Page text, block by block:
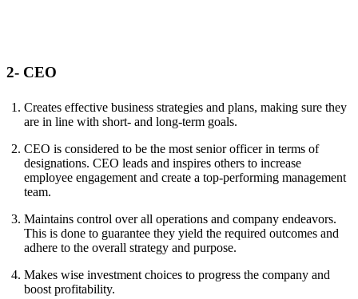
2- CEO
Creates effective business strategies and plans, making sure they
are in line with short- and long-term goals.
CEO is considered to be the most senior officer in terms of
designations. CEO leads and inspires others to increase
employee engagement and create a top-performing management
team.
Maintains control over all operations and company endeavors.
This is done to guarantee they yield the required outcomes and
adhere to the overall strategy and purpose.
Makes wise investment choices to progress the company and
boost profitability.